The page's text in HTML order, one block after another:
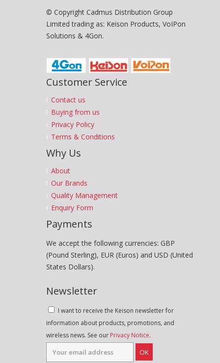
© Copyright Cadmus Distribution Group
Limited trading as: Keison Products, VoIPon
Solutions & 4Gon.
Customer Service
Contact us
Buying from us
Privacy Policy
Terms & Conditions
Why Us
About
Our Brands
Quality Management
Enquiry Form
Payments
We accept the following currencies: GBP
(Pound Sterling), EUR (Euros) and USD (United
States Dollars).
Newsletter
I want to receive the Keison newsletter for
information about products, promotions, and
wireless news. See our Privacy Notice.
OK